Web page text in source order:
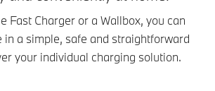
Fast Charger or a Wallbox, you can
in a simple, safe and straightforward
your individual charging solution.